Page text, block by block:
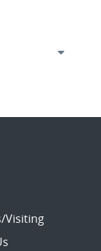
Visiting